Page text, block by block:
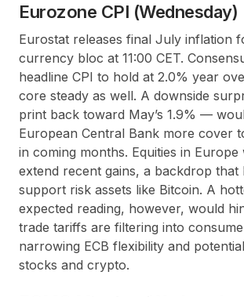
Eurozone CPI (Wednesday)
Eurostat releases final July inflation
currency bloc at 11:00 CET.
headline CPI to hold at 2.0% year
core steady as well. A downside
print back toward May’s 1.9% —
European Central Bank more cover
in coming months. Equities in
extend recent gains, a backdrop that
support risk assets like Bitcoin. A
expected reading, however, would
trade tariffs are filtering into
narrowing ECB flexibility and
stocks and crypto.